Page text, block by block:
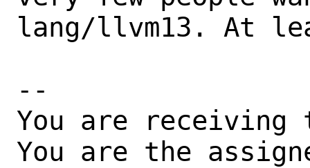
lang/llvm13. At
--
You are receiving
You are the